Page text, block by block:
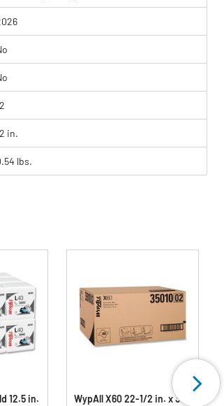
in.
lbs.
12.5 in.
WypAll X60 22-1/2 in. x 39